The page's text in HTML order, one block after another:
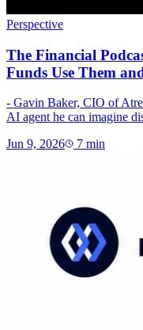
Perspective
The Financial
Funds Use Them
- Gavin Baker, CIO of
AI agent he can imagine
Jun 9, 2026
7 min